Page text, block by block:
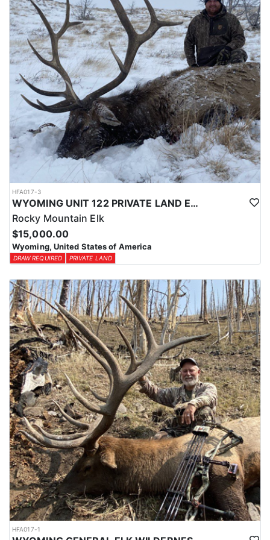
physical condition and confident with their shooting.
ACCOMMODATIONS:
For this hunt, lodging can be based out of one of the outfitter's
rustic lodges, located in either Cody or Casper, or a remote wall
tent camp. The outfitter will decide what would be most optimal
on this specific hunt, offering some flexibility in their basecamp.
These lodges provide a home base for hunters before and after
their time out in the field.
LICENSE INFORMATION:
Tags for this hunt are available only through the draw. Huntin'
Fool's Application Service can assist with completing and
submitting your draw application.
HFA017-3
WYOMING UNIT 122 PRIVATE LAND ELK HUNT
Rocky Mountain Elk
$15,000.00
Wyoming, United States of America
DRAW REQUIRED PRIVATE LAND
HFA017-1